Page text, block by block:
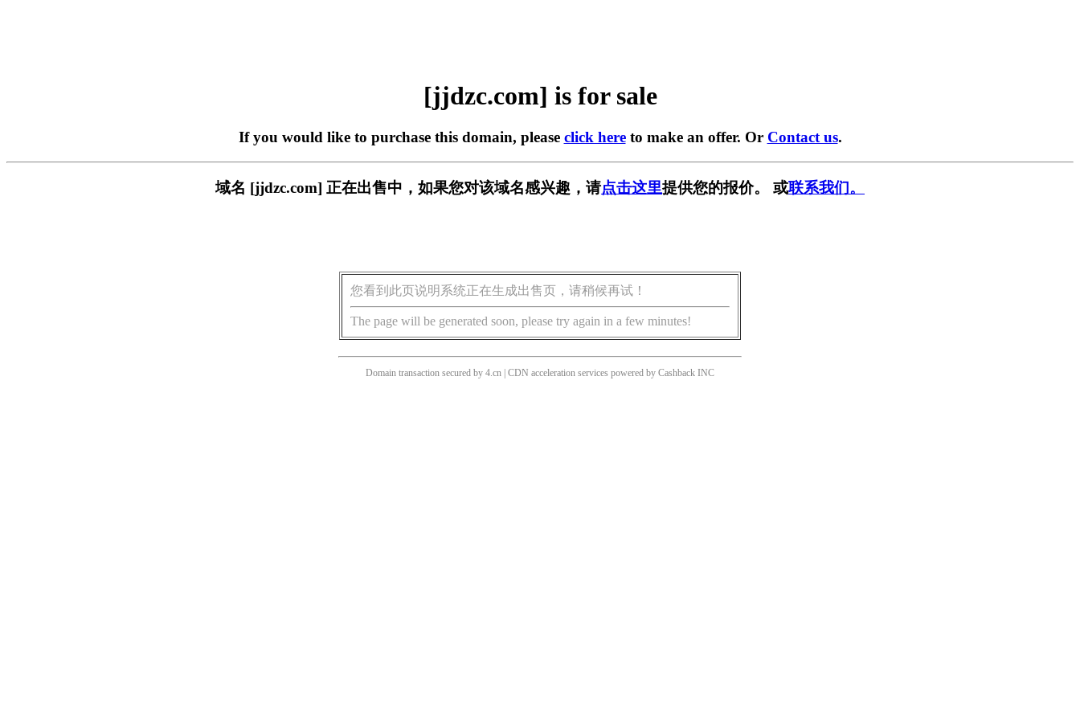
[jjdzc.com] is for sale
If you would like to purchase this domain, please click hereto make an offer. Or Contact us.
域名 [jjdzc.com] 正在出售中，如果您对该域名感兴趣，请点击这里提供您的报价。 或联系我们。
您看到此页说明系统正在生成出售页，请稍候再试！
The page will be generated soon, please try again in a few minutes!
Domain transaction secured by 4.cn | CDN acceleration services powered by Cashback INC